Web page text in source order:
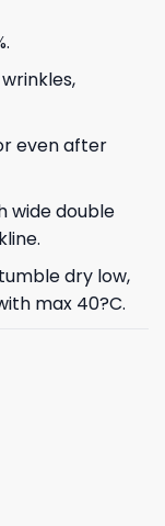
even after
wide double
dry low,
max 40?C.